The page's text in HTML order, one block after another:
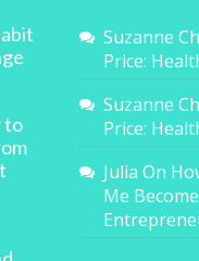
to
Suzanne
Price:
Suzanne
Price:
Julia On
Me